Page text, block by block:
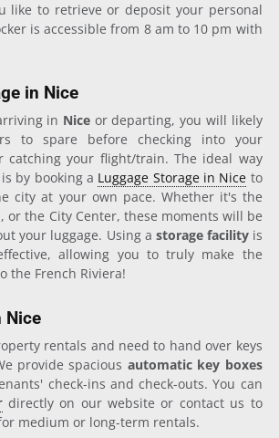
like to retrieve or deposit your personal
is accessible from 8 am to 10 pm with
in Nice
in Nice or departing, you will likely
to spare before checking into your
catching your flight/train. The ideal way
by booking a Luggage Storage in Nice to
city at your own pace. Whether it's the
or the City Center, these moments will be
your luggage. Using a storage facilityis
allowing you to truly make the
the French Riviera!
Nice
rentals and need to hand over keys
provide spacious automatic key boxes
check-ins and check-outs. You can
directly on our website or contact us to
medium or long-term rentals.